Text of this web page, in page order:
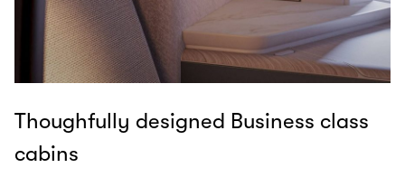
Thoughfully designed Business class
cabins